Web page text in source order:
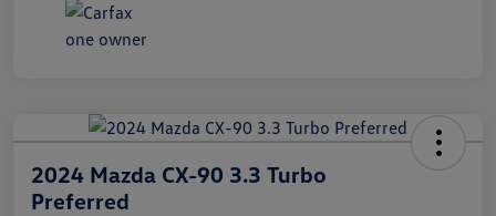
2024 Mazda CX-90 3.3 Turbo
Preferred